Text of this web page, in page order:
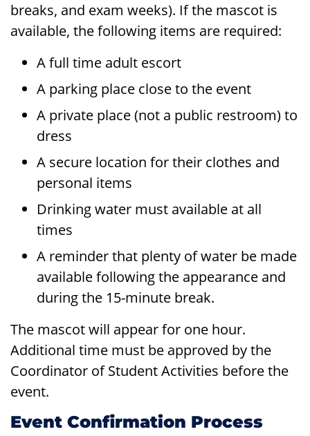
breaks, and exam weeks). If the mascot is
available, the following items are required:
A full time adult escort
A parking place close to the event
A private place (not a public restroom) to
dress
A secure location for their clothes and
personal items
Drinking water must available at all
times
A reminder that plenty of water be made
available following the appearance and
during the 15-minute break.
The mascot will appear for one hour.
Additional time must be approved by the
Coordinator of Student Activities before the
event.
Event Confirmation Process